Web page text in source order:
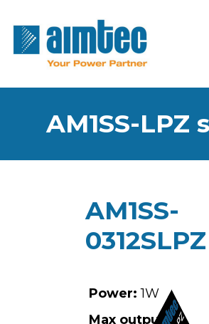
AM1SS-LPZ
AM1SS-
0312SLPZ
Power:1W
Max output